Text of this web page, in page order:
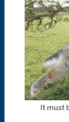
It must